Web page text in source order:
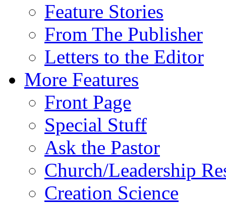
Feature Stories
From The Publisher
Letters to the Editor
More Features
Front Page
Special Stuff
Ask the Pastor
Church/Leadership
Creation Science